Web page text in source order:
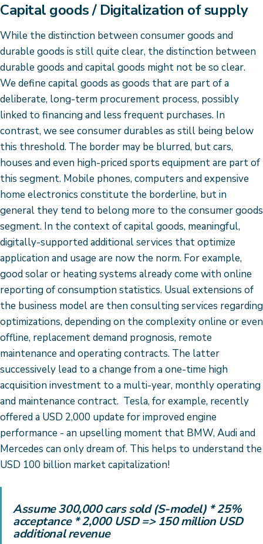
Capital goods / Digitalization of supply
While the distinction between consumer goods and
durable goods is still quite clear, the distinction between
durable goods and capital goods might not be so clear.
We define capital goods as goods that are part of a
deliberate, long-term procurement process, possibly
linked to financing and less frequent purchases. In
contrast, we see consumer durables as still being below
this threshold. The border may be blurred, but cars,
houses and even high-priced sports equipment are part of
this segment. Mobile phones, computers and expensive
home electronics constitute the borderline, but in
general they tend to belong more to the consumer goods
segment. In the context of capital goods, meaningful,
digitally-supported additional services that optimize
application and usage are now the norm. For example,
good solar or heating systems already come with online
reporting of consumption statistics. Usual extensions of
the business model are then consulting services regarding
optimizations, depending on the complexity online or even
offline, replacement demand prognosis, remote
maintenance and operating contracts. The latter
successively lead to a change from a one-time high
acquisition investment to a multi-year, monthly operating
and maintenance contract. Tesla, for example, recently
offered a USD 2,000 update for improved engine
performance - an upselling moment that BMW, Audi and
Mercedes can only dream of. This helps to understand the
USD 100 billion market capitalization!
Assume 300,000 cars sold (S-model) * 25%
acceptance * 2,000 USD => 150 million USD
additional revenue